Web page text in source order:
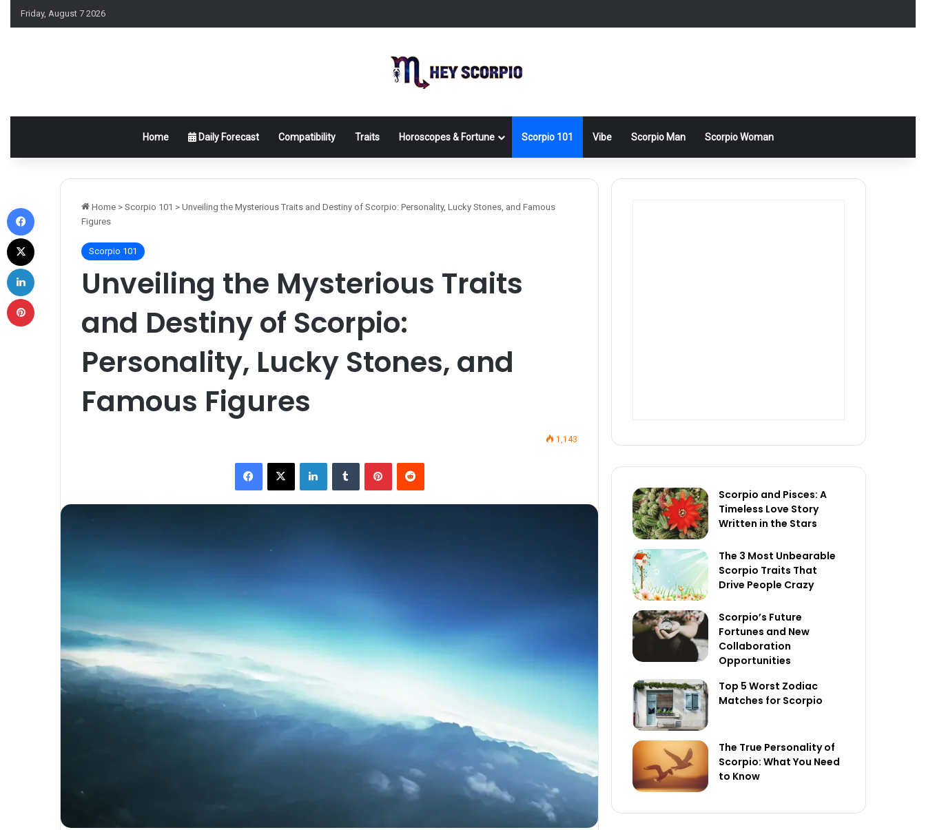
Friday, August 7 2026
Home Daily Forecast Compatibility Traits Horoscopes & Fortune Scorpio 101 Vibe Scorpio Man Scorpio Woman
Home > Scorpio 101 > Unveiling the Mysterious Traits and Destiny of Scorpio: Personality, Lucky Stones, and Famous
Figures
Scorpio 101
Unveiling the Mysterious Traits
and Destiny of Scorpio:
Personality, Lucky Stones, and
Famous Figures
1,143
Facebook
X LinkedInTumblr PinterestReddit
Scorpio and Pisces: A
Timeless Love Story
Written in the Stars
The 3 Most Unbearable
Scorpio Traits That
Drive People Crazy
Scorpio’s Future
Fortunes and New
Collaboration
Opportunities
Top 5 Worst Zodiac
Matches for Scorpio
The True Personality of
Scorpio: What You Need
to Know